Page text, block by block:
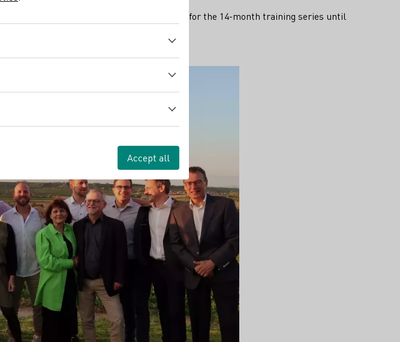
training program. You can still register for the 14-month training series until
growing regions.
Accept all